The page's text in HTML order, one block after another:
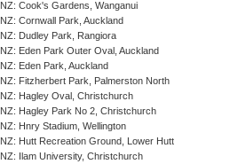
NZ: Cook's Gardens, Wanganui
NZ: Cornwall Park, Auckland
NZ: Dudley Park, Rangiora
NZ: Eden Park Outer Oval, Auckland
NZ: Eden Park, Auckland
NZ: Fitzherbert Park, Palmerston North
NZ: Hagley Oval, Christchurch
NZ: Hagley Park No 2, Christchurch
NZ: Hnry Stadium, Wellington
NZ: Hutt Recreation Ground, Lower Hutt
NZ: Ilam University, Christchurch